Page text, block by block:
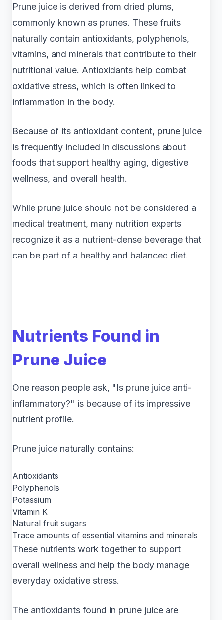
Prune juice is derived from dried plums,
commonly known as prunes. These fruits
naturally contain antioxidants, polyphenols,
vitamins, and minerals that contribute to their
nutritional value. Antioxidants help combat
oxidative stress, which is often linked to
inflammation in the body.
Because of its antioxidant content, prune juice
is frequently included in discussions about
foods that support healthy aging, digestive
wellness, and overall health.
While prune juice should not be considered a
medical treatment, many nutrition experts
recognize it as a nutrient-dense beverage that
can be part of a healthy and balanced diet.
Nutrients Found in
Prune Juice
One reason people ask, "Is prune juice anti-
inflammatory?" is because of its impressive
nutrient profile.
Prune juice naturally contains:
Antioxidants
Polyphenols
Potassium
Vitamin K
Natural fruit sugars
Trace amounts of essential vitamins and minerals
These nutrients work together to support
overall wellness and help the body manage
everyday oxidative stress.
The antioxidants found in prune juice are